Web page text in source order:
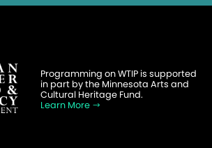
Programming on WTIP is supported
in part by the Minnesota Arts and
Cultural Heritage Fund.
Learn More